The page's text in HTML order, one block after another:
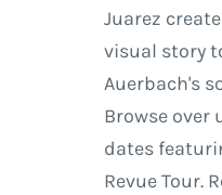
Juarez
visual story
Auerbach's
Browse over
dates
Revue Tour.